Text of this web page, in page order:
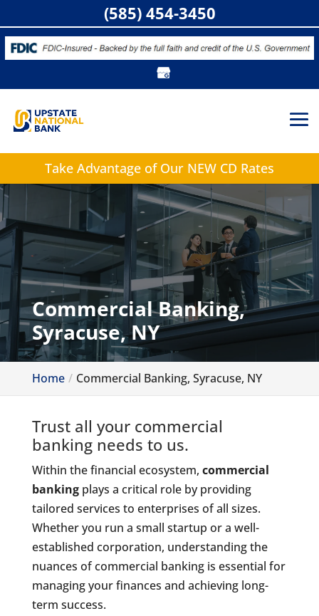
Take Advantage of Our NEW CD Rates
Commercial Banking,
Syracuse, NY
Home Commercial Banking, Syracuse, NY
Trust all your commercial
banking needs to us.
Within the financial ecosystem, commercial
bankingplays a critical role by providing
tailored services to enterprises of all sizes.
Whether you run a small startup or a well-
established corporation, understanding the
nuances of commercial banking is essential for
managing your finances and achieving long-
term success.
(585) 454-3450